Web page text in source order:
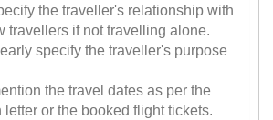
the traveller's relationship with
travellers if not travelling alone.
specify the traveller's purpose
the travel dates as per the
letter or the booked flight tickets.